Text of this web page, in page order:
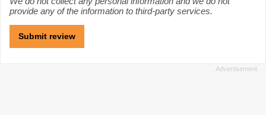
provide any of the information to third-party services.